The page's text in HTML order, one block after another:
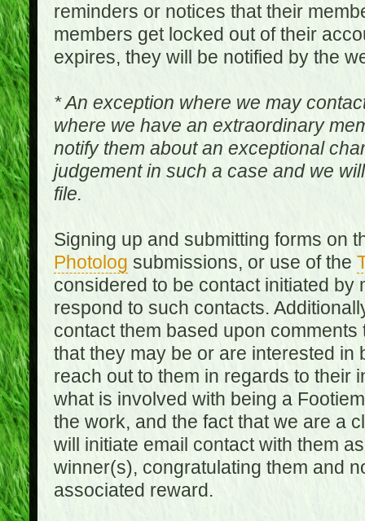
reminders or notices that their
members get locked out of their
expires, they will be notified by the
* An exception where we may
where we have an extraordinary
notify them about an exceptional
judgement in such a case and we
file.
Signing up and submitting forms on
Photolog submissions, or use of the
considered to be contact initiated
respond to such contacts.
contact them based upon
that they may be or are interested in
reach out to them in regards to their
what is involved with being a
the work, and the fact that we are a
will initiate email contact with them
winner(s), congratulating them and
associated reward.